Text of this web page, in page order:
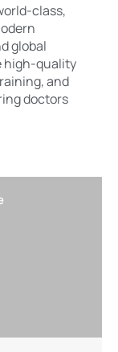
class,
global
high-quality
and
doctors